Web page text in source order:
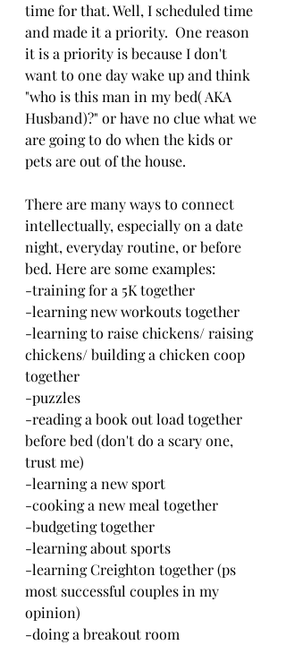
time for that. Well, I scheduled time
and made it a priority.  One reason
it is a priority is because I don't
want to one day wake up and think
"who is this man in my bed( AKA
Husband)?" or have no clue what we
are going to do when the kids or
pets are out of the house.
There are many ways to connect
intellectually, especially on a date
night, everyday routine, or before
bed. Here are some examples:
-training for a 5K together
-learning new workouts together
-learning to raise chickens/ raising
chickens/ building a chicken coop
together
-puzzles
-reading a book out load together
before bed (don't do a scary one,
trust me)
-learning a new sport
-cooking a new meal together
-budgeting together
-learning about sports
-learning Creighton together (ps
most successful couples in my
opinion)
-doing a breakout room